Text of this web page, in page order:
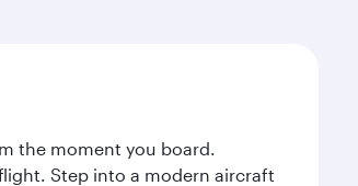
the moment you board.
Step into a modern aircraft